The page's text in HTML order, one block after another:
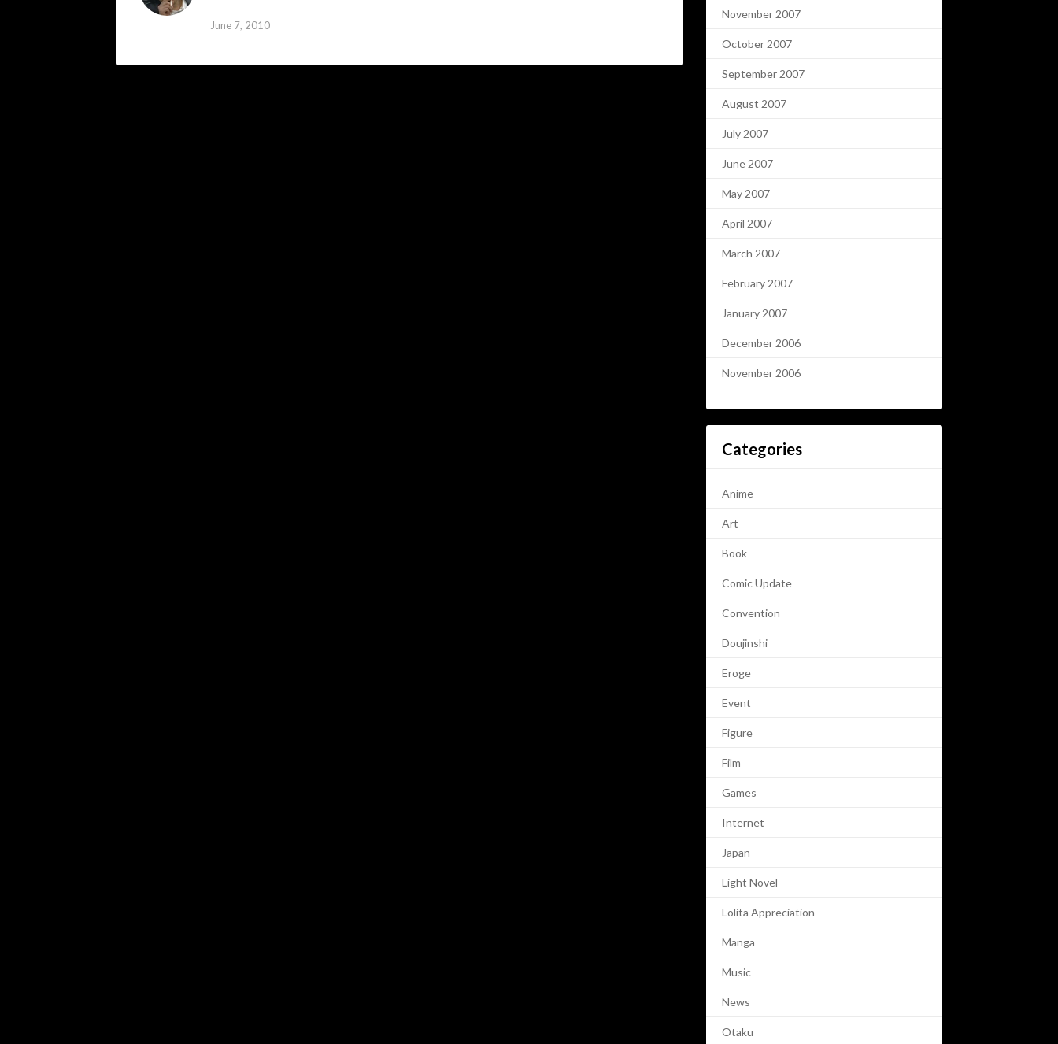
June 7, 2010
November 2007
October 2007
September 2007
August 2007
July 2007
June 2007
May 2007
April 2007
March 2007
February 2007
January 2007
December 2006
November 2006
Categories
Anime
Art
Book
Comic Update
Convention
Doujinshi
Eroge
Event
Figure
Film
Games
Internet
Japan
Light Novel
Lolita Appreciation
Manga
Music
News
Otaku